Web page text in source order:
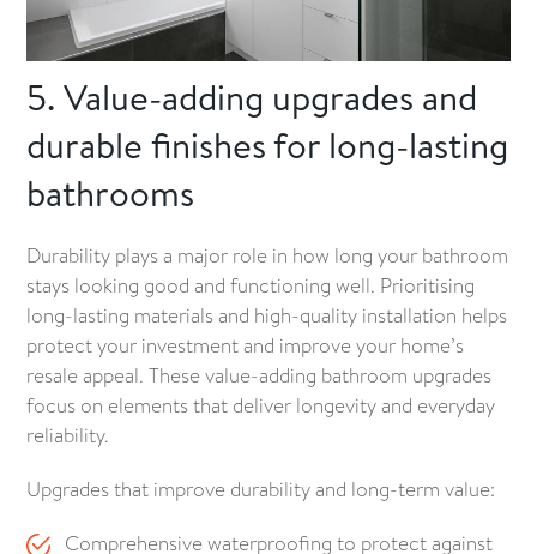
5. Value-adding upgrades and
durable finishes for long-lasting
bathrooms
Durability plays a major role in how long your bathroom
stays looking good and functioning well. Prioritising
long-lasting materials and high-quality installation helps
protect your investment and improve your home’s
resale appeal. These value-adding bathroom upgrades
focus on elements that deliver longevity and everyday
reliability.
Upgrades that improve durability and long-term value:
Comprehensive waterproofing to protect against